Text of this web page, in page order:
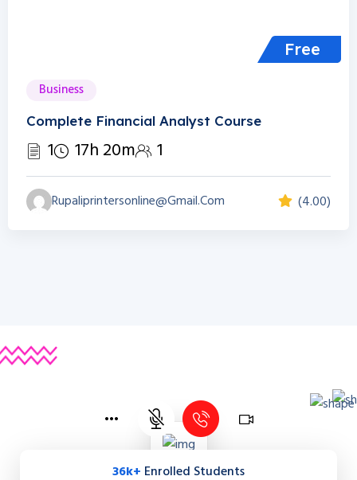
Free
Business
Complete Financial Analyst Course
1 17h 20m 1
Rupaliprintersonline@gmail.com (4.00)
36k+ Enrolled Students